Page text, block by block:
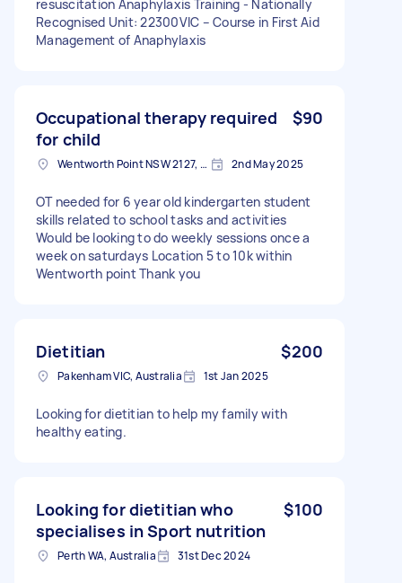
resuscitation Anaphylaxis Training - Nationally
Recognised Unit: 22300VIC – Course in First Aid
Management of Anaphylaxis
Occupational therapy required
for child
$90
Wentworth Point NSW 2127, Australia 2nd May 2025
OT needed for 6 year old kindergarten student
skills related to school tasks and activities
Would be looking to do weekly sessions once a
week on saturdays Location 5 to 10k within
Wentworth point Thank you
Dietitian $200
Pakenham VIC, Australia 1st Jan 2025
Looking for dietitian to help my family with
healthy eating.
Looking for dietitian who
specialises in Sport nutrition
$100
Perth WA, Australia 31st Dec 2024